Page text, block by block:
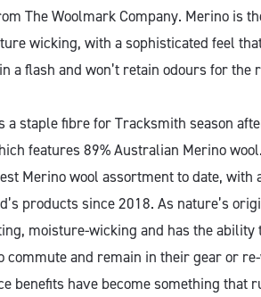
The Woolmark Company. Merino is
wicking, with a sophisticated feel
a flash and won’t retain odours for the
a staple fibre for Tracksmith season
features 89% Australian Merino
Merino wool assortment to date, with
products since 2018. As nature’s
moisture-wicking and has the
and remain in their gear or
benefits have become something that